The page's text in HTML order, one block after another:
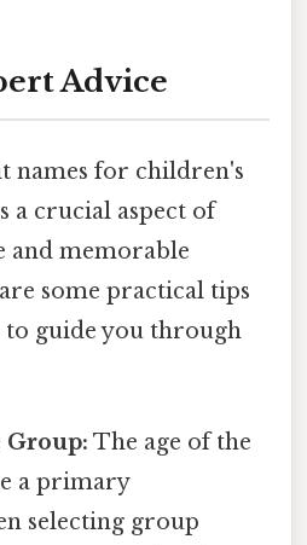
Advice
names for children's
a crucial aspect of
and memorable
some practical tips
to guide you through
Group: The age of the
a primary
selecting group